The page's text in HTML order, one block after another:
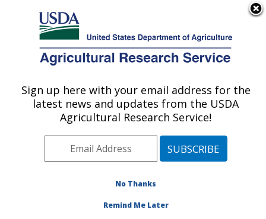
Here's how you know
Agricultural Research Service
U.S. DEPARTMENT OF AGRICULTURE
Cotton Structure and Quality Research:
New Orleans, LA
Southeast Area
New Orleans, Louisiana
Structure and Quality Research»
Sign up here with your email address for the
latest news and updates from the USDA
Agricultural Research Service!
No Thanks
Remind Me Later